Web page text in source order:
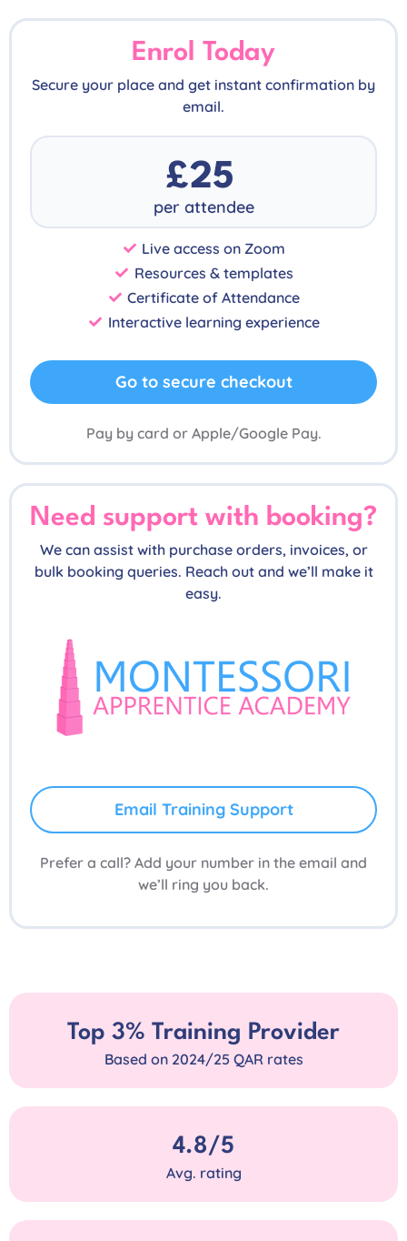
Enrol Today
Secure your place and get instant confirmation by
email.
£25
per attendee
Live access on Zoom
Resources & templates
Certificate of Attendance
Interactive learning experience
Go to secure checkout
Pay by card or Apple/Google Pay.
Need support with booking?
We can assist with purchase orders, invoices, or
bulk booking queries. Reach out and we’ll make it
easy.
Email Training Support
Prefer a call? Add your number in the email and
we’ll ring you back.
Top 3% Training Provider
Based on 2024/25 QAR rates
4.8/5
Avg. rating